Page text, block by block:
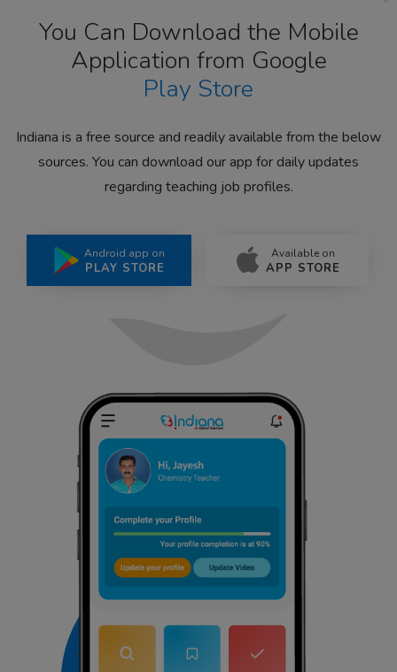
You Can Download the Mobile
Application from Google
Play Store
Indiana is a free source and readily available from the below
sources. You can download our app for daily updates
regarding teaching job profiles.
Android app on
PLAY STORE
Available on
APP STORE